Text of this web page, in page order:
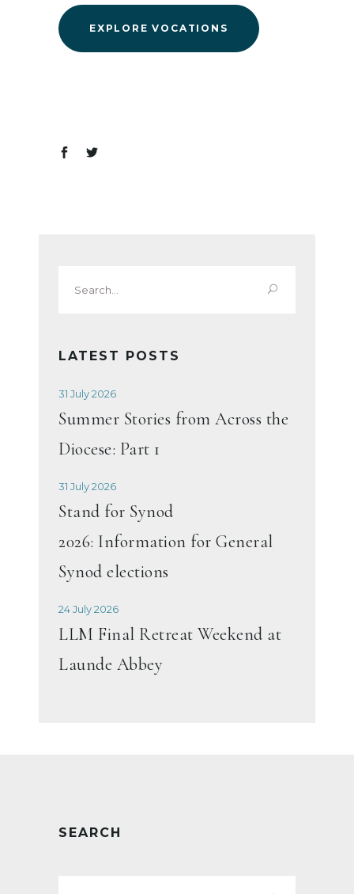
EXPLORE VOCATIONS
for:
LATEST POSTS
31 July 2026
Summer Stories from Across the
Diocese: Part 1
31 July 2026
Stand for Synod
2026: Information for General
Synod elections
24 July 2026
LLM Final Retreat Weekend at
Launde Abbey
SEARCH